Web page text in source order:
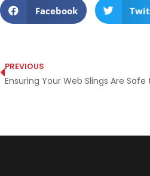
Facebook
PREVIOUS
Ensuring Your Web Slings Are Safe